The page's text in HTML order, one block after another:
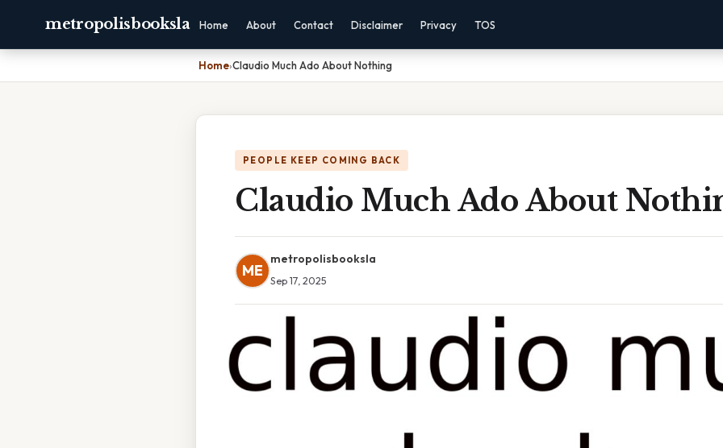
metropolisbooksla Home About Contact Disclaimer Privacy TOS
Home›Claudio Much Ado About Nothing
PEOPLE KEEP COMING BACK
Claudio Much Ado About
ME
metropolisbooksla
Sep 17, 2025